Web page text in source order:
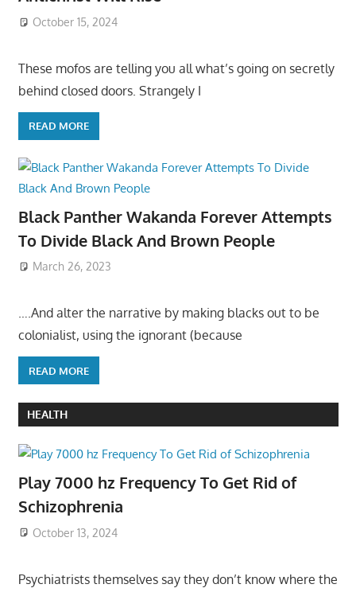
October 15, 2024
These mofos are telling you all what’s going on secretly
behind closed doors. Strangely I
READ MORE
Black Panther Wakanda Forever Attempts
To Divide Black And Brown People
March 26, 2023
….And alter the narrative by making blacks out to be
colonialist, using the ignorant (because
READ MORE
HEALTH
Play 7000 hz Frequency To Get Rid of
Schizophrenia
October 13, 2024
Psychiatrists themselves say they don’t know where the